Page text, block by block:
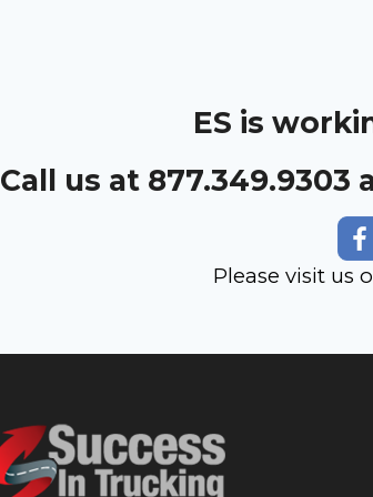
ES is
Call us at 877.349.9303
Please visit us